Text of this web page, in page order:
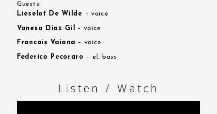
Guests:
Lieselot De Wilde – voice
Vanesa Diaz Gil
– voice
Francois Vaiana – voice
Federico Pecoraro – el. bass
Listen / Watch